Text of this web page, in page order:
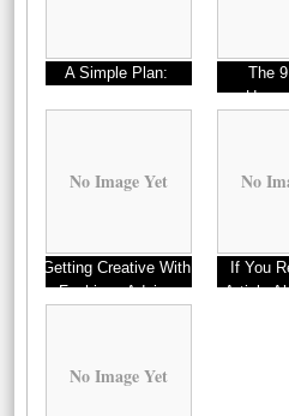
A Simple Plan:
The
No Image Yet
Getting Creative With
Fashions Advice
No
If You
Article
No Image Yet